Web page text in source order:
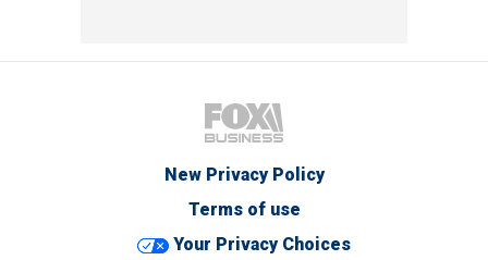
New Privacy Policy
Terms of use
Your Privacy Choices